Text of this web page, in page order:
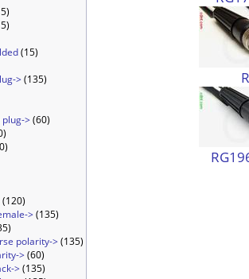
(15)
>(135)
>(60)
(120)
>(135)
polarity->(135)
>(60)
>(135)